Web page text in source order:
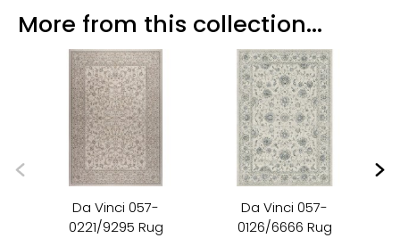
More from this collection...
Da Vinci 057-
0221/9295 Rug
Da Vinci 057-
0126/6666 Rug